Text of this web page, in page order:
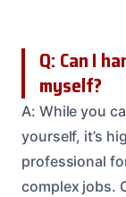
Q: Can I
myself?
A: While you
yourself, it’s
professional
complex jobs.